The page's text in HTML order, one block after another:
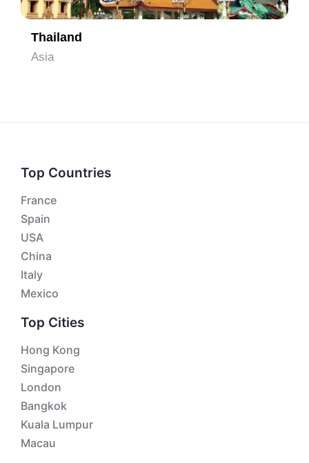
Thailand
Asia
Top Countries
France
Spain
USA
China
Italy
Mexico
Top Cities
Hong Kong
Singapore
London
Bangkok
Kuala Lumpur
Macau